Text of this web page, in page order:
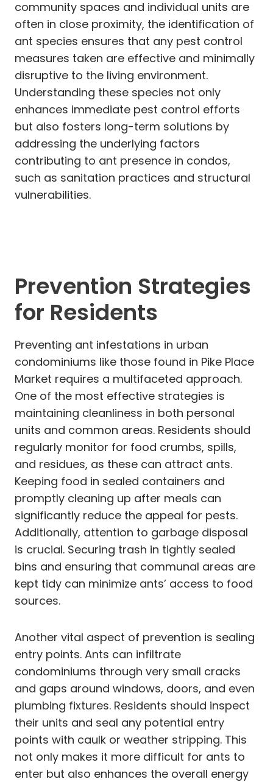
community spaces and individual units are
often in close proximity, the identification of
ant species ensures that any pest control
measures taken are effective and minimally
disruptive to the living environment.
Understanding these species not only
enhances immediate pest control efforts
but also fosters long-term solutions by
addressing the underlying factors
contributing to ant presence in condos,
such as sanitation practices and structural
vulnerabilities.
Prevention Strategies
for Residents
Preventing ant infestations in urban
condominiums like those found in Pike Place
Market requires a multifaceted approach.
One of the most effective strategies is
maintaining cleanliness in both personal
units and common areas. Residents should
regularly monitor for food crumbs, spills,
and residues, as these can attract ants.
Keeping food in sealed containers and
promptly cleaning up after meals can
significantly reduce the appeal for pests.
Additionally, attention to garbage disposal
is crucial. Securing trash in tightly sealed
bins and ensuring that communal areas are
kept tidy can minimize ants’ access to food
sources.
Another vital aspect of prevention is sealing
entry points. Ants can infiltrate
condominiums through very small cracks
and gaps around windows, doors, and even
plumbing fixtures. Residents should inspect
their units and seal any potential entry
points with caulk or weather stripping. This
not only makes it more difficult for ants to
enter but also enhances the overall energy